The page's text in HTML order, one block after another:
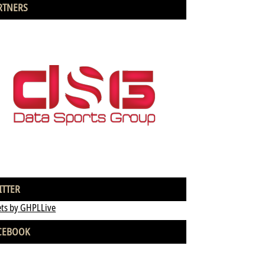
by GHPLLive